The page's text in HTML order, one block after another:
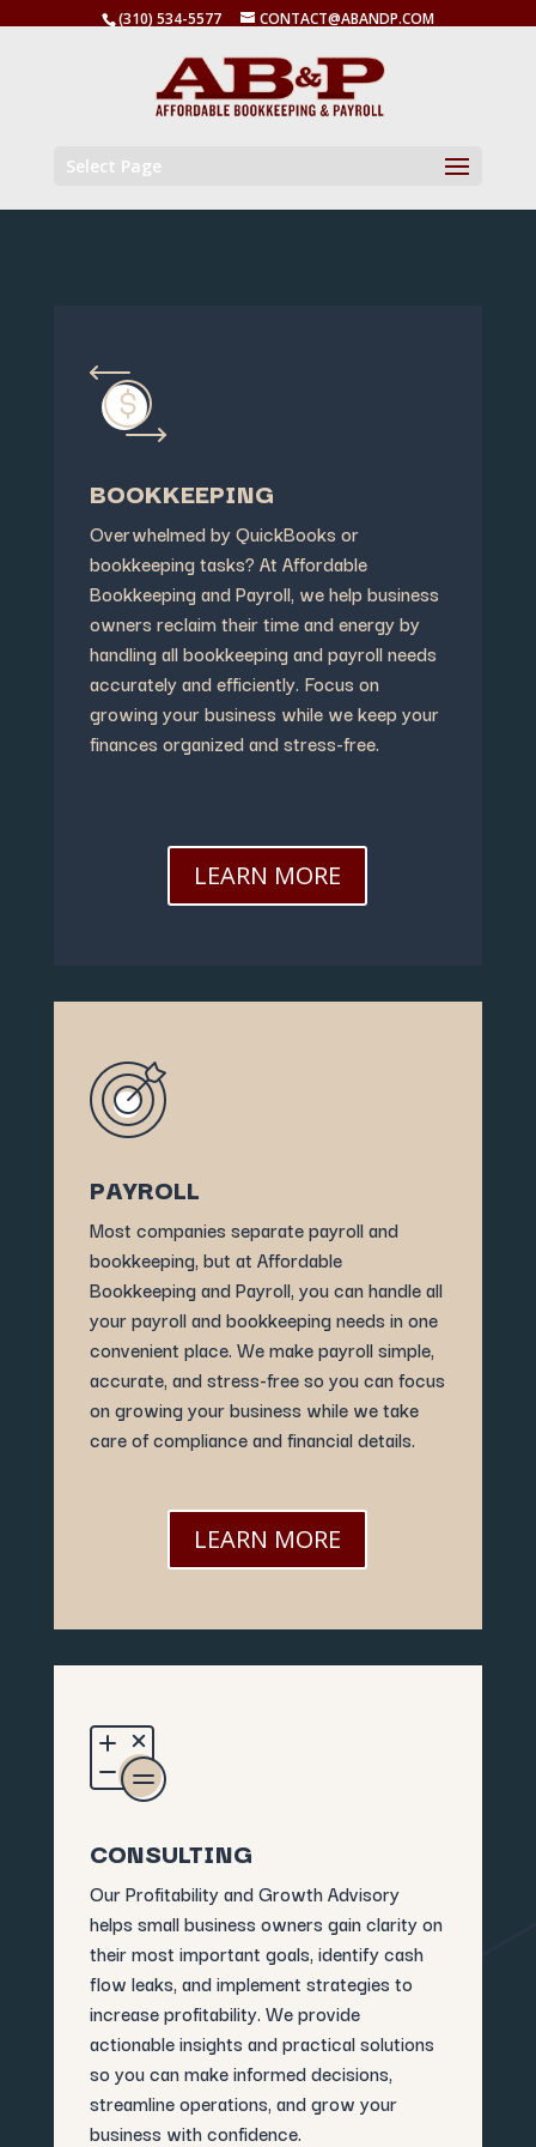
(310) 534-5577 CONTACT@ABANDP.COM
Select Page
BOOKKEEPING
Overwhelmed by QuickBooks or
bookkeeping tasks? At Affordable
Bookkeeping and Payroll, we help business
owners reclaim their time and energy by
handling all bookkeeping and payroll needs
accurately and efficiently. Focus on
growing your business while we keep your
finances organized and stress-free.
LEARN MORE
PAYROLL
Most companies separate payroll and
bookkeeping, but at Affordable
Bookkeeping and Payroll, you can handle all
your payroll and bookkeeping needs in one
convenient place. We make payroll simple,
accurate, and stress-free so you can focus
on growing your business while we take
care of compliance and financial details.
LEARN MORE
CONSULTING
Our Profitability and Growth Advisory
helps small business owners gain clarity on
their most important goals, identify cash
flow leaks, and implement strategies to
increase profitability. We provide
actionable insights and practical solutions
so you can make informed decisions,
streamline operations, and grow your
business with confidence.